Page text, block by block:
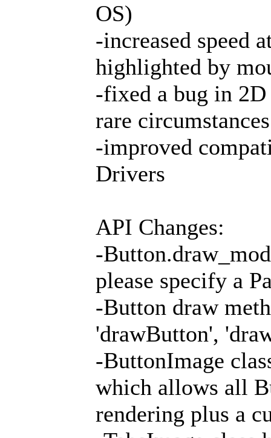
OS)
-increased speed
highlighted by
-fixed a bug in
rare
-improved
Drivers
API Changes:
-
please specify a
-Button draw
'drawButton',
-ButtonImage
which allows all
rendering plus a